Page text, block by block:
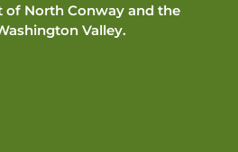
of North Conway and the
Valley.